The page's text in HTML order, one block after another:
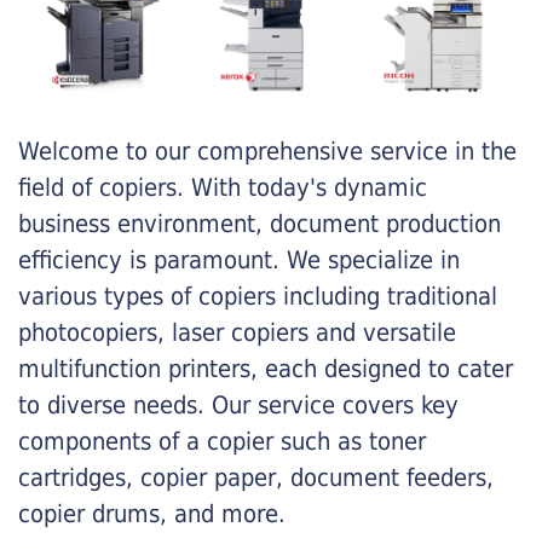
Welcome to our comprehensive service in the
field of copiers. With today's dynamic
business environment, document production
efficiency is paramount. We specialize in
various types of copiers including traditional
photocopiers, laser copiers and versatile
multifunction printers, each designed to cater
to diverse needs. Our service covers key
components of a copier such as toner
cartridges, copier paper, document feeders,
copier drums, and more.